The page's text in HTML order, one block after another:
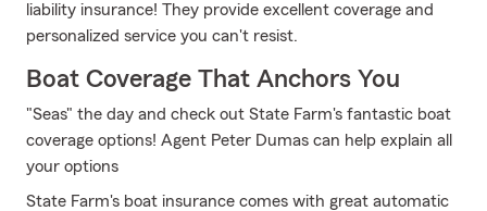
liability insurance! They provide excellent coverage and
personalized service you can't resist.
Boat Coverage That Anchors You
"Seas" the day and check out State Farm's fantastic boat
coverage options! Agent Peter Dumas can help explain all
your options
State Farm's boat insurance comes with great automatic